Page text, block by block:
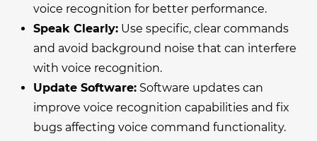
voice recognition for better performance.
Speak Clearly: Use specific, clear commands
and avoid background noise that can interfere
with voice recognition.
Update Software: Software updates can
improve voice recognition capabilities and fix
bugs affecting voice command functionality.